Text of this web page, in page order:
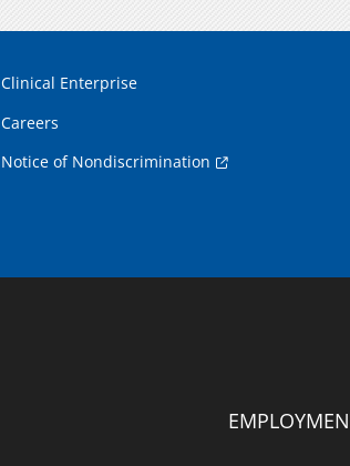
Clinical Enterprise
Careers
Notice of Nondiscrimination